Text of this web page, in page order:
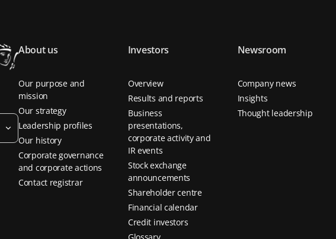
About us
Our purpose and
mission
Our strategy
Leadership profiles
Our history
Corporate governance
and corporate actions
Contact registrar
Investors
Overview
Results and reports
Business
presentations,
corporate activity and
IR events
Stock exchange
announcements
Shareholder centre
Financial calendar
Credit investors
Newsroom
Company news
Insights
Thought leadership